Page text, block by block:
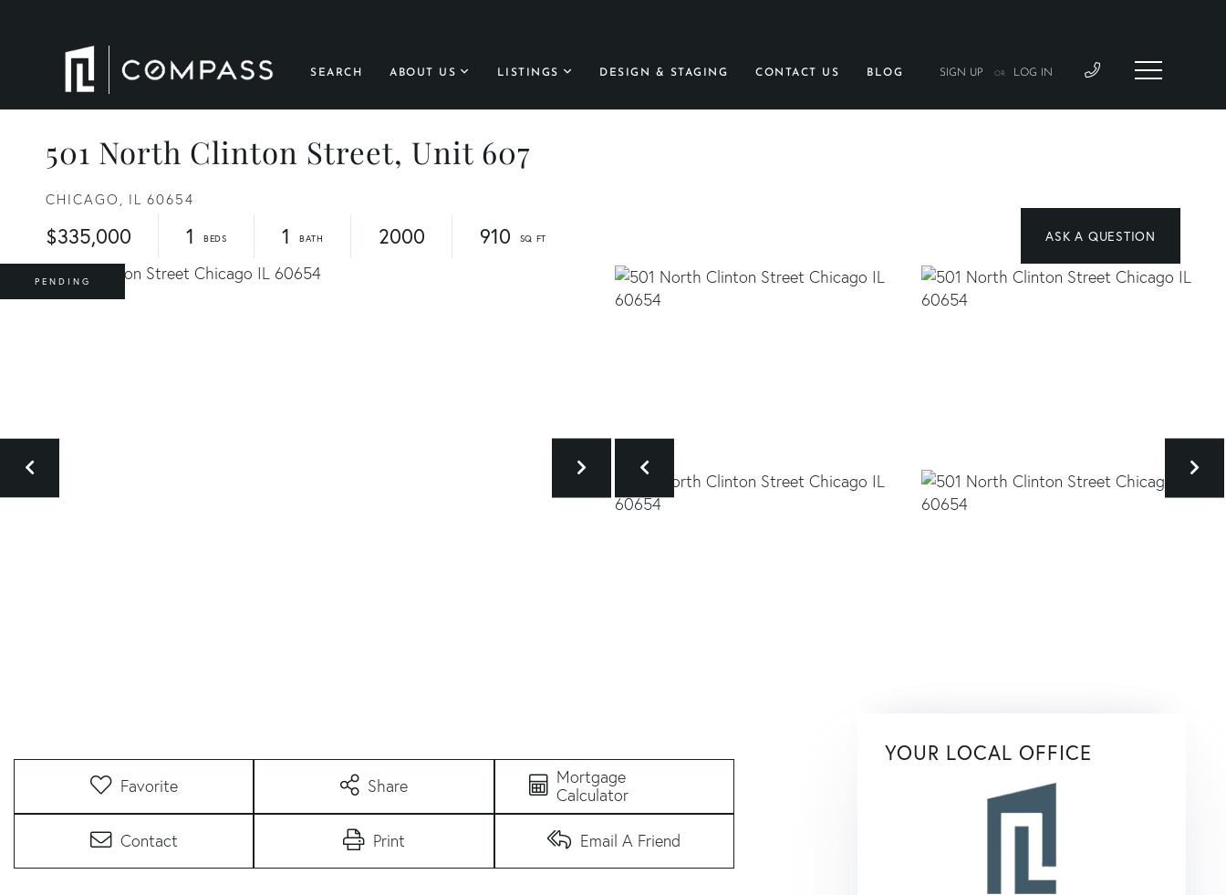
SEARCH ABOUT US LISTINGS DESIGN & STAGING CONTACT US BLOG SIGN UP OR LOG IN
501 North Clinton Street, Unit 607
CHICAGO, IL 60654
$335,000 1 1 2000 910
PENDING
Favorite Share
Mortgage
Calculator
Contact Print Email A Friend
YOUR LOCAL OFFICE